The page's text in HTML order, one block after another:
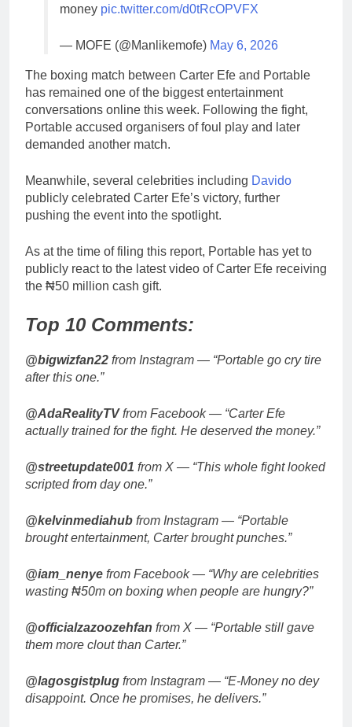
money pic.twitter.com/d0tRcOPVFX
— MOFE (@Manlikemofe) May 6, 2026
The boxing match between Carter Efe and Portable
has remained one of the biggest entertainment
conversations online this week. Following the fight,
Portable accused organisers of foul play and later
demanded another match.
Meanwhile, several celebrities including Davido
publicly celebrated Carter Efe’s victory, further
pushing the event into the spotlight.
As at the time of filing this report, Portable has yet to
publicly react to the latest video of Carter Efe receiving
the ₦50 million cash gift.
Top 10 Comments:
@bigwizfan22 from Instagram — “Portable go cry tire
after this one.”
@AdaRealityTVfrom Facebook — “Carter Efe
actually trained for the fight. He deserved the money.”
@streetupdate001 from X — “This whole fight looked
scripted from day one.”
@kelvinmediahub from Instagram — “Portable
brought entertainment, Carter brought punches.”
@iam_nenye from Facebook — “Why are celebrities
wasting ₦50m on boxing when people are hungry?”
@officialzazoozehfan from X — “Portable still gave
them more clout than Carter.”
@lagosgistplug from Instagram — “E-Money no dey
disappoint. Once he promises, he delivers.”